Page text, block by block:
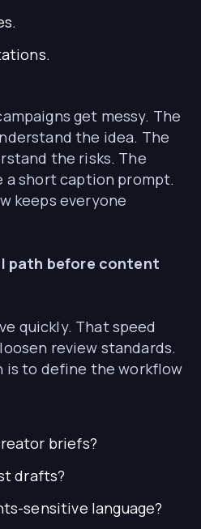
get messy. The
the idea. The
the risks. The
a short caption prompt.
keeps everyone
path before content
quickly. That speed
review standards.
is to define the workflow
briefs?
drafts?
sensitive language?